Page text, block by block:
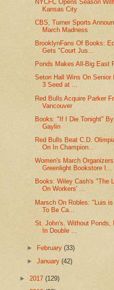
NYCFC Opens Season
Kansas City
CBS, Turner Sports
March Madness
BrooklynFans Of Books:
Gets "Court Jus...
Ponds Makes All-Big East
Seton Hall Wins On Senior
3 Seed at ...
Red Bulls Acquire Parker
Vancouver
Books: "If I Die Tonight"
Gaylin
Red Bulls Beat C.D.
On In Champion...
Women's March
Greenlight Bookstore I...
Books: Wiley Cash's "The
On Workers' ...
Marsch On Robles: "Luis
To Be Ca...
St. John's, Without Ponds,
In Double ...
► February(33)
►January(42)
► 2017 (129)